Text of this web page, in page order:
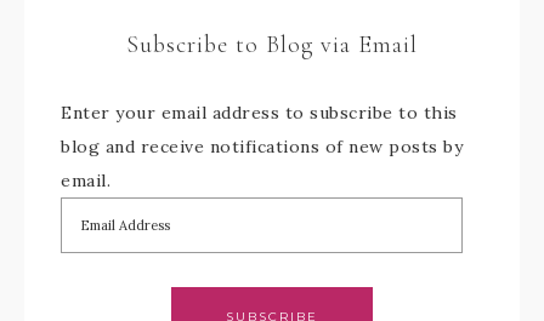
Subscribe to Blog via Email
Enter your email address to subscribe to this
blog and receive notifications of new posts by
email.
SUBSCRIBE